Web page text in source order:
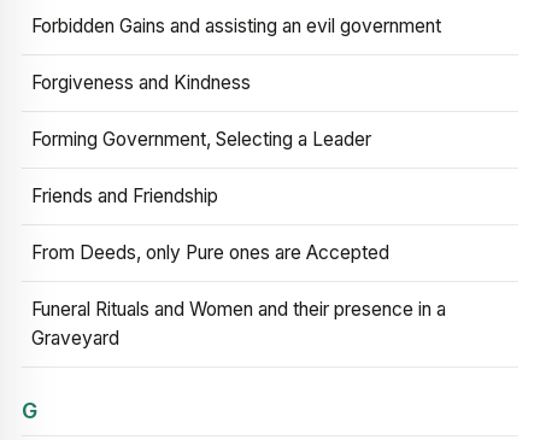
Forbidden Gains and assisting an evil government
Forgiveness and Kindness
Forming Government, Selecting a Leader
Friends and Friendship
From Deeds, only Pure ones are Accepted
Funeral Rituals and Women and their presence in a
Graveyard
G